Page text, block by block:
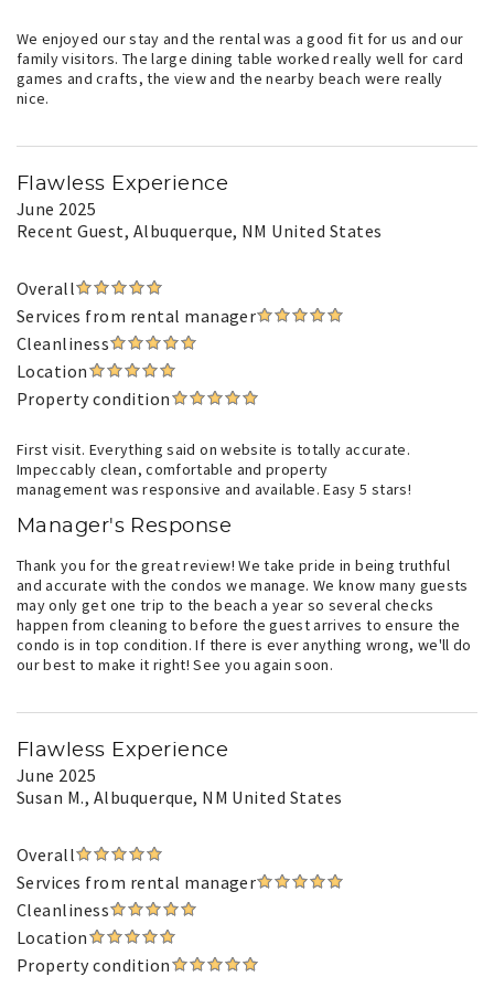
We enjoyed our stay and the rental was a good fit for us and our
family visitors. The large dining table worked really well for card
games and crafts, the view and the nearby beach were really
nice.
Flawless Experience
June 2025
Recent Guest, Albuquerque, NM United States
Overall
Services from rental manager
Cleanliness
Location
Property condition
First visit. Everything said on website is totally accurate.
Impeccably clean, comfortable and property
management was responsive and available. Easy 5 stars!
Manager's Response
Thank you for the great review! We take pride in being truthful
and accurate with the condos we manage. We know many guests
may only get one trip to the beach a year so several checks
happen from cleaning to before the guest arrives to ensure the
condo is in top condition. If there is ever anything wrong, we'll do
our best to make it right! See you again soon.
Flawless Experience
June 2025
Susan M., Albuquerque, NM United States
Overall
Services from rental manager
Cleanliness
Location
Property condition